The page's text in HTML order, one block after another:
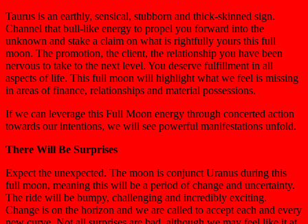
Taurus is an earthly, sensical, stubborn and thick-skinned sign.
Channel that bull-like energy to propel you forward into the
unknown and stake a claim on what is rightfully yours this full
moon. The promotion, the client, the relationship you have been
nervous to take to the next level. You deserve fulfillment in all
aspects of life. This full moon will highlight what we feel is missing
in areas of finance, relationships and material possessions.
If we can leverage this Full Moon energy through concerted action
towards our intentions, we will see powerful manifestations unfold.
There Will Be Surprises
Expect the unexpected. The moon is conjunct Uranus during this
full moon, meaning this will be a period of change and uncertainty.
The ride will be bumpy, challenging and incredibly exciting.
Change is on the horizon and we are called to accept each and every